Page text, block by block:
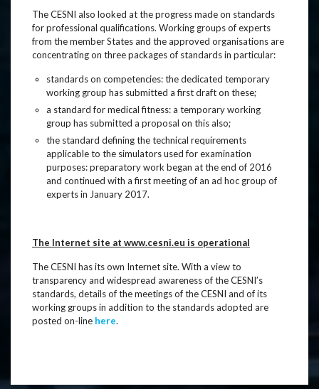
The CESNI also looked at the progress made on standards
for professional qualifications. Working groups of experts
from the member States and the approved organisations are
concentrating on three packages of standards in particular:
standards on competencies: the dedicated temporary
working group has submitted a first draft on these;
a standard for medical fitness: a temporary working
group has submitted a proposal on this also;
the standard defining the technical requirements
applicable to the simulators used for examination
purposes: preparatory work began at the end of 2016
and continued with a first meeting of an ad hoc group of
experts in January 2017.
The Internet site at www.cesni.eu is operational
The CESNI has its own Internet site. With a view to
transparency and widespread awareness of the CESNI’s
standards, details of the meetings of the CESNI and of its
working groups in addition to the standards adopted are
posted on-line here.